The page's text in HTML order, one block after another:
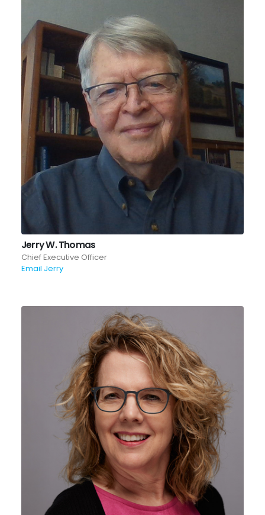
Jerry W. Thomas
Chief Executive Officer
Email Jerry